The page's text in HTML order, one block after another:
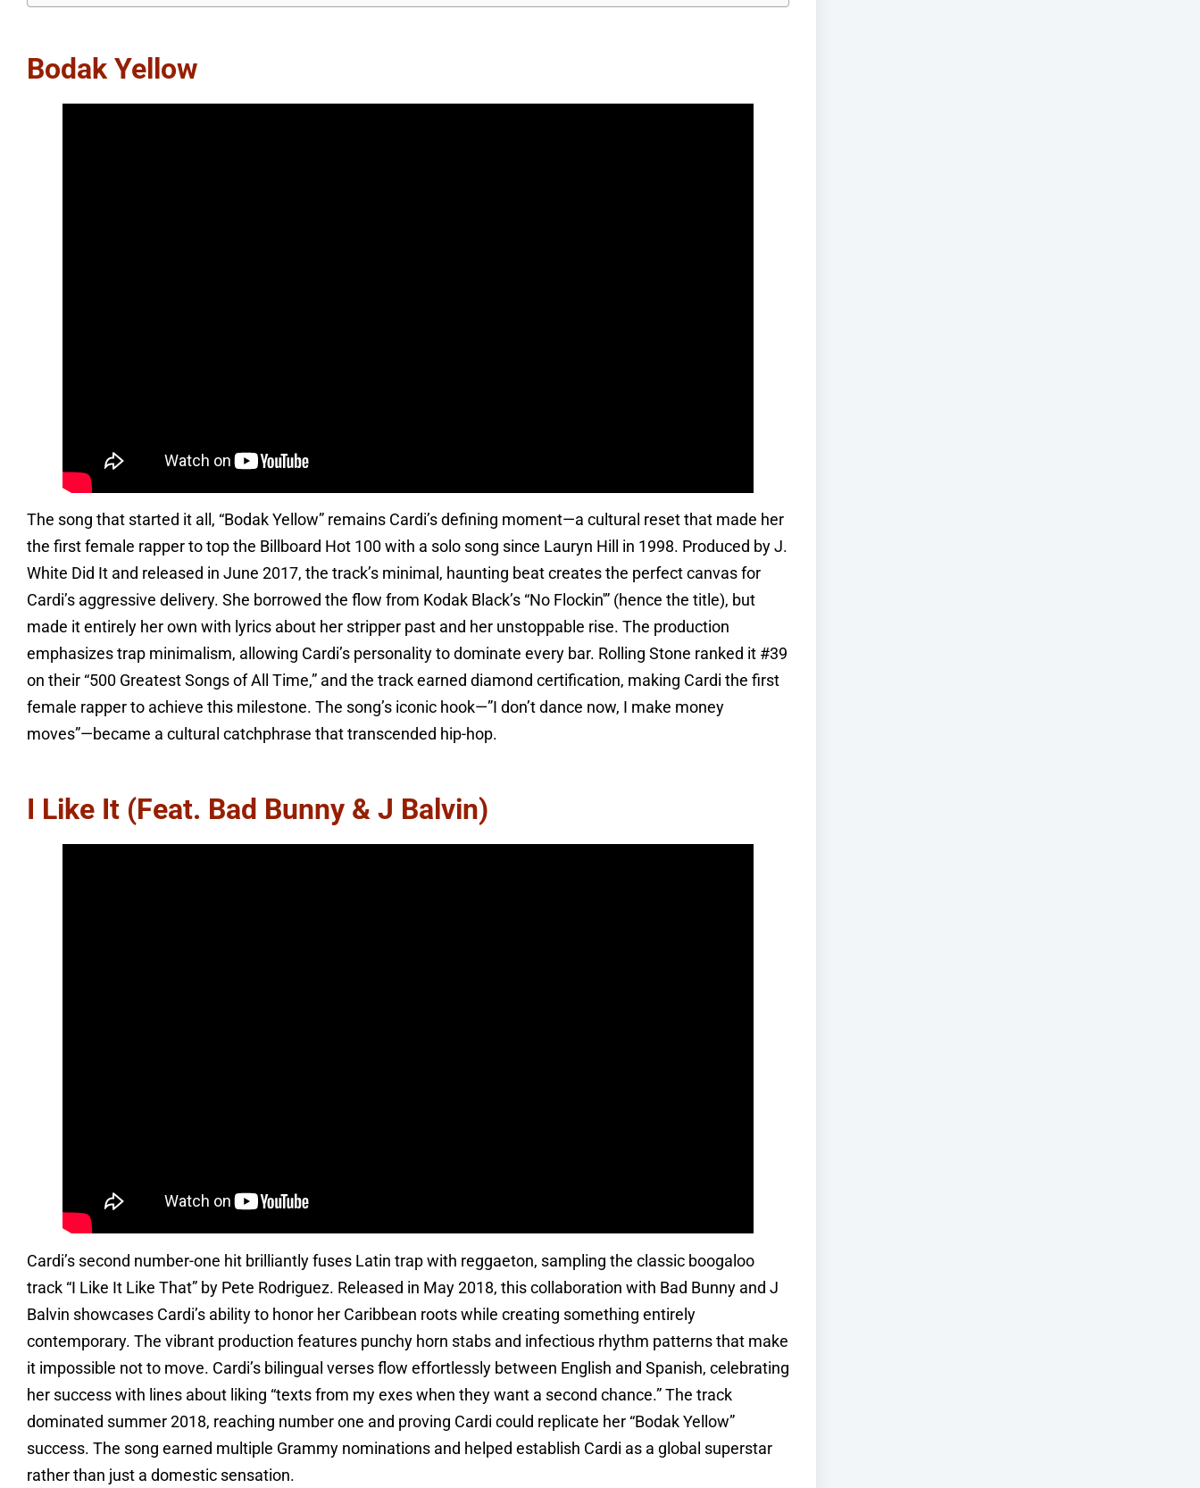
Bodak Yellow
The song that started it all, “Bodak Yellow” remains Cardi’s defining moment—a cultural reset that made her
the first female rapper to top the Billboard Hot 100 with a solo song since Lauryn Hill in 1998. Produced by J.
White Did It and released in June 2017, the track’s minimal, haunting beat creates the perfect canvas for
Cardi’s aggressive delivery. She borrowed the flow from Kodak Black’s “No Flockin'” (hence the title), but
made it entirely her own with lyrics about her stripper past and her unstoppable rise. The production
emphasizes trap minimalism, allowing Cardi’s personality to dominate every bar. Rolling Stone ranked it #39
on their “500 Greatest Songs of All Time,” and the track earned diamond certification, making Cardi the first
female rapper to achieve this milestone. The song’s iconic hook—”I don’t dance now, I make money
moves”—became a cultural catchphrase that transcended hip-hop.
I Like It (feat. Bad Bunny & J Balvin)
Cardi’s second number-one hit brilliantly fuses Latin trap with reggaeton, sampling the classic boogaloo
track “I Like It Like That” by Pete Rodriguez. Released in May 2018, this collaboration with Bad Bunny and J
Balvin showcases Cardi’s ability to honor her Caribbean roots while creating something entirely
contemporary. The vibrant production features punchy horn stabs and infectious rhythm patterns that make
it impossible not to move. Cardi’s bilingual verses flow effortlessly between English and Spanish, celebrating
her success with lines about liking “texts from my exes when they want a second chance.” The track
dominated summer 2018, reaching number one and proving Cardi could replicate her “Bodak Yellow”
success. The song earned multiple Grammy nominations and helped establish Cardi as a global superstar
rather than just a domestic sensation.